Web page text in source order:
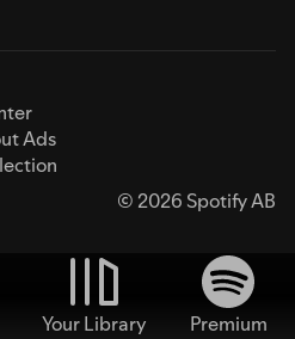
Ads
© 2026 Spotify AB
Your Library
Premium